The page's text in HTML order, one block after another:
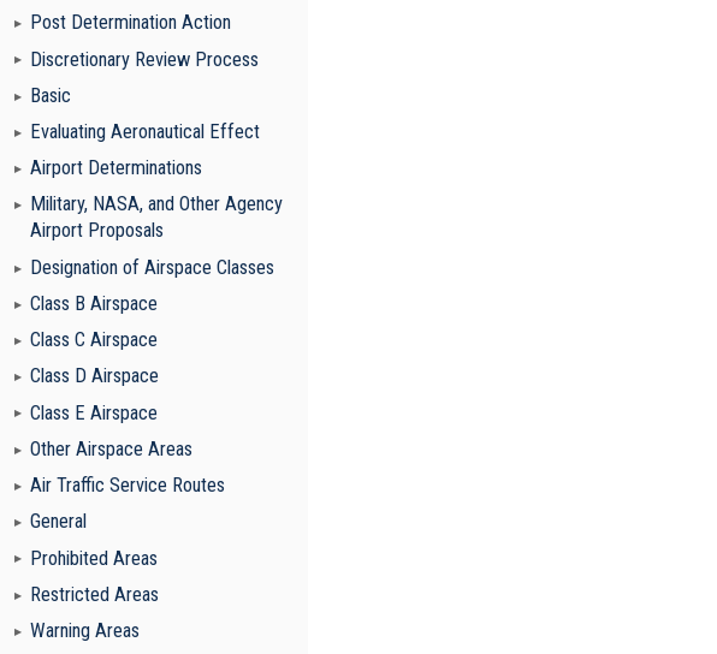
Post Determination Action
Discretionary Review Process
Basic
Evaluating Aeronautical Effect
Airport Determinations
Military, NASA, and Other Agency
Airport Proposals
Designation of Airspace Classes
Class B Airspace
Class C Airspace
Class D Airspace
Class E Airspace
Other Airspace Areas
Air Traffic Service Routes
General
Prohibited Areas
Restricted Areas
Warning Areas